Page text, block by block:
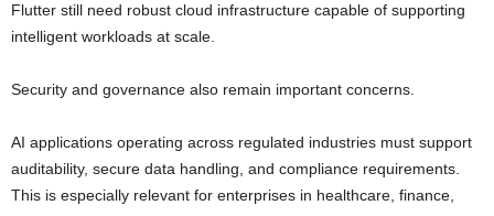
Flutter still need robust cloud infrastructure capable of supporting
intelligent workloads at scale.
Security and governance also remain important concerns.
AI applications operating across regulated industries must support
auditability, secure data handling, and compliance requirements.
This is especially relevant for enterprises in healthcare, finance,